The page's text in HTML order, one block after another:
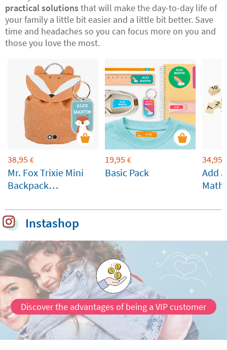
practical solutionsthat will make the day-to-day life of
your family a little bit easier and a little bit better. Save
time and headaches so you can focus more on you and
those you love the most.
38,95 €
Mr. Fox Trixie Mini
Backpack
19,95 €
Basic Pack
34,95
Add
Math
Instashop
Discover the advantages of being a VIP customer